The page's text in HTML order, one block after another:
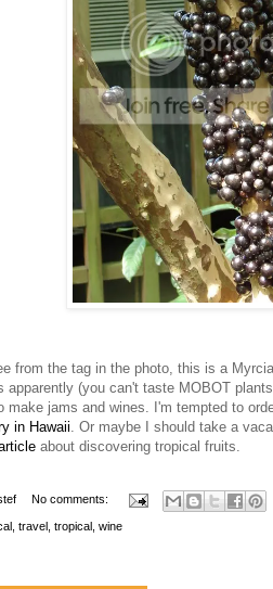
from the tag in the photo, this is a
apparently (you can't taste MOBOT
make jams and wines. I'm tempted to
in Hawaii. Or maybe I should take a
about discovering tropical fruits.
No comments:
travel tropical wine